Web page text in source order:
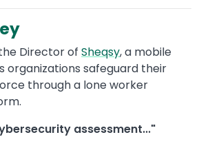
Director of Sheqsy, a mobile
organizations safeguard their
through a lone worker
assessment..."